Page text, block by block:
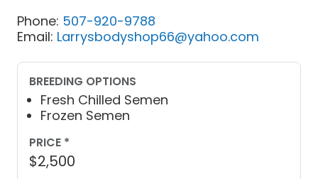
Phone: 507-920-9788
Email: Larrysbodyshop66@yahoo.com
BREEDING OPTIONS
Fresh Chilled Semen
Frozen Semen
PRICE *
$2,500